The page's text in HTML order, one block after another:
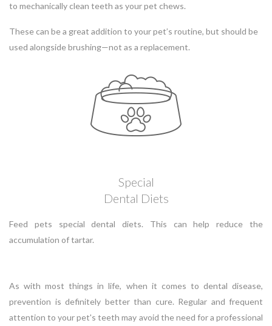
to mechanically clean teeth as your pet chews.
These can be a great addition to your pet’s routine, but should be
used alongside brushing—not as a replacement.
Special
Dental Diets
Feed pets special dental diets. This can help reduce the
accumulation of tartar.
As with most things in life, when it comes to dental disease,
prevention is definitely better than cure. Regular and frequent
attention to your pet's teeth may avoid the need for a professional